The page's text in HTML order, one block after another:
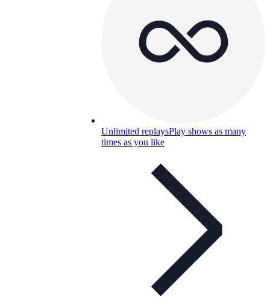
Unlimited replaysPlay shows as many
times as you like